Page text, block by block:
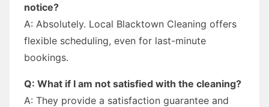
notice?
A: Absolutely. Local Blacktown Cleaning offers
flexible scheduling, even for last-minute
bookings.
Q: What if I am not satisfied with the cleaning?
A: They provide a satisfaction guarantee and